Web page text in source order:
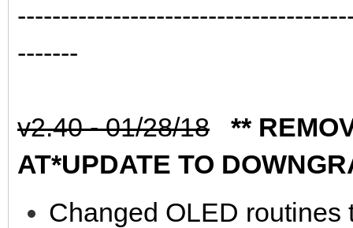
-------
v2.40 - 01/28/18
**
AT*UPDATE TO
Changed OLED routines